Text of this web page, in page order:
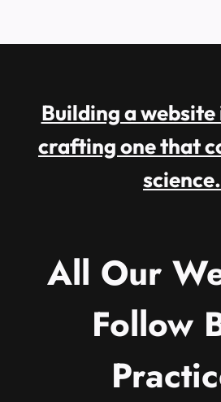
Building a website
crafting one that
science.
All Our
Follow